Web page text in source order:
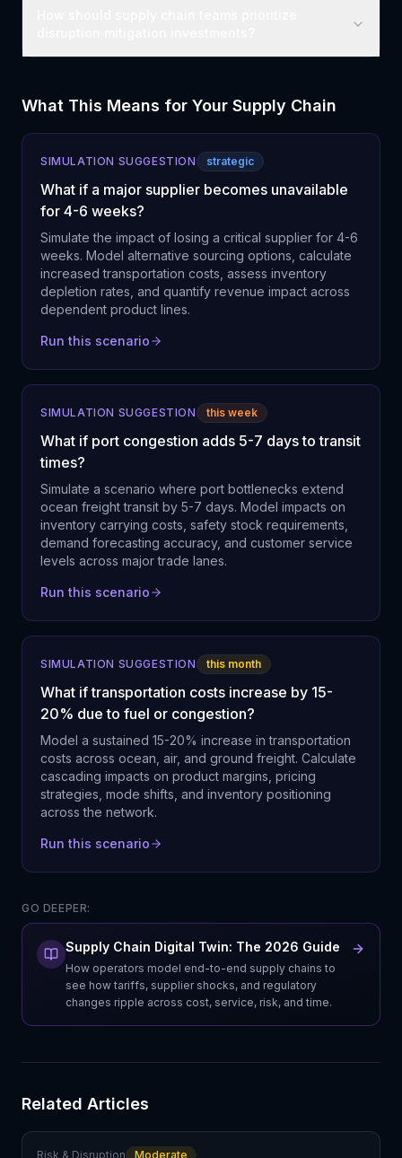
What This Means for Your Supply Chain
SIMULATION SUGGESTION strategic
What if a major supplier becomes unavailable
for 4-6 weeks?
Simulate the impact of losing a critical supplier for 4-6
weeks. Model alternative sourcing options, calculate
increased transportation costs, assess inventory
depletion rates, and quantify revenue impact across
dependent product lines.
Run this scenario
SIMULATION SUGGESTION this week
What if port congestion adds 5-7 days to transit
times?
Simulate a scenario where port bottlenecks extend
ocean freight transit by 5-7 days. Model impacts on
inventory carrying costs, safety stock requirements,
demand forecasting accuracy, and customer service
levels across major trade lanes.
Run this scenario
SIMULATION SUGGESTION this month
What if transportation costs increase by 15-
20% due to fuel or congestion?
Model a sustained 15-20% increase in transportation
costs across ocean, air, and ground freight. Calculate
cascading impacts on product margins, pricing
strategies, mode shifts, and inventory positioning
across the network.
Run this scenario
GO DEEPER:
Supply Chain Digital Twin: The 2026 Guide
How operators model end-to-end supply chains to
see how tariffs, supplier shocks, and regulatory
changes ripple across cost, service, risk, and time.
Related Articles
Risk & Disruption Moderate